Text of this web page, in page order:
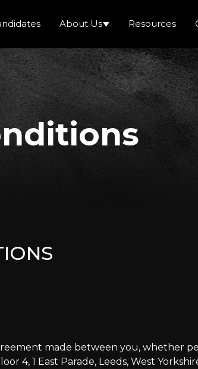
About Us Resources
made between you, whether
4, 1 East Parade, Leeds, West